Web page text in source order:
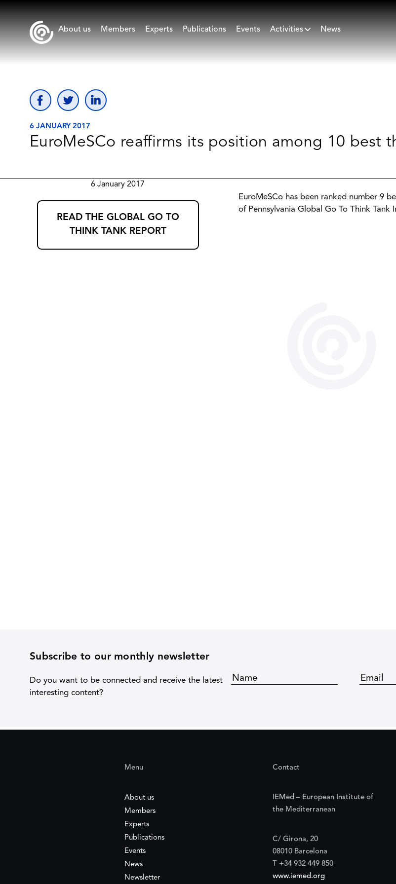
About us Members Experts Publications Events Activities News
6 JANUARY 2017
EuroMeSCo reaffirms its position among 10 best
6 January 2017
READ THE GLOBAL GO TO
THINK TANK REPORT
EuroMeSCo has been ranked number 9
of Pennsylvania Global Go To Think Tank
Subscribe to our monthly newsletter
Do you want to be connected and receive the latest
interesting content?
Menu
About us
Members
Experts
Publications
Events
News
Newsletter
Contact
IEMed – European Institute of
the Mediterranean
C/ Girona, 20
08010 Barcelona
T +34 932 449 850
www.iemed.org